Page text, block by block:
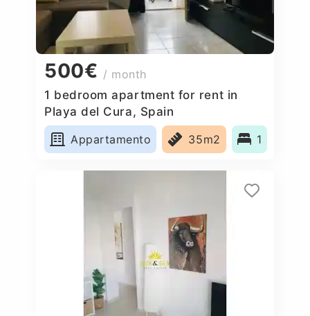
500€ / month
1 bedroom apartment for rent in
Playa del Cura, Spain
Appartamento
35m2 1